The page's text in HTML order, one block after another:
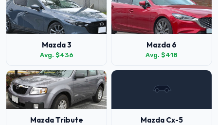
Mazda 3
Avg. $436
Mazda 6
Avg. $418
Mazda Tribute Mazda Cx-5